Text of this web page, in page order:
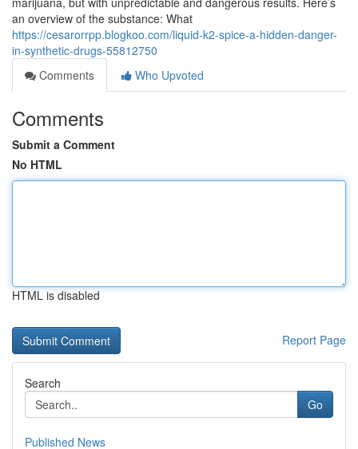
an overview of the substance: What
https://cesarorrpp.blogkoo.com/liquid-k2-spice-a-hidden-danger-
in-synthetic-drugs-55812750
Comments
Who Upvoted
Comments
Submit a Comment
No HTML
HTML is disabled
Report Page
Search
Go
Published News